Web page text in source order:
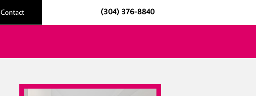
(304) 376-8840
Contact